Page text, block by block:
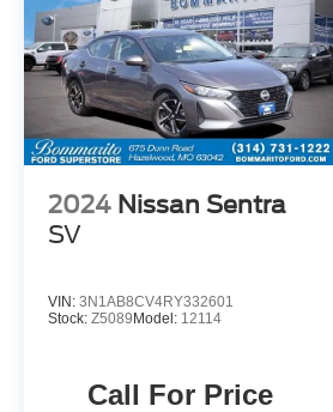
costs low. Its sleek, modern
advanced technologies make it
compact sedan segment.
Experience the confidence
this well-equipped 2023
Schedule a test drive today and
this Motortrend Certified vehicle
choice for your next daily driver.
2024 Nissan Sentra
SV
VIN: 3N1AB8CV4RY332601
Stock: Z5089Model: 12114
Call For Price